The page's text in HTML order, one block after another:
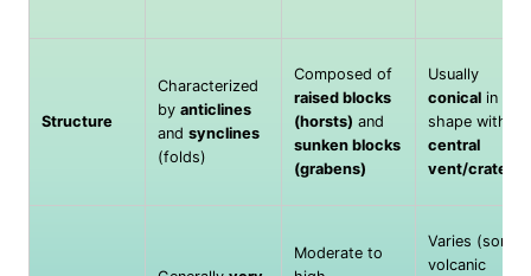
Structure
Characterized
by anticlines
and synclines
(folds)
Composed of
raised blocks
(horsts) and
sunken blocks
(grabens)
Usually
conical in
shape with
central
vent/crater
Moderate to
Varies (some
volcanic